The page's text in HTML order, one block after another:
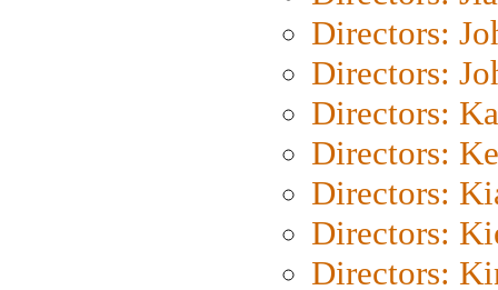
Directors:
Directors:
Directors:
Directors:
Directors:
Directors:
Directors: